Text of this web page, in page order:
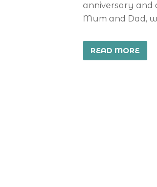
anniversary and
Mum and Dad,
READ MORE